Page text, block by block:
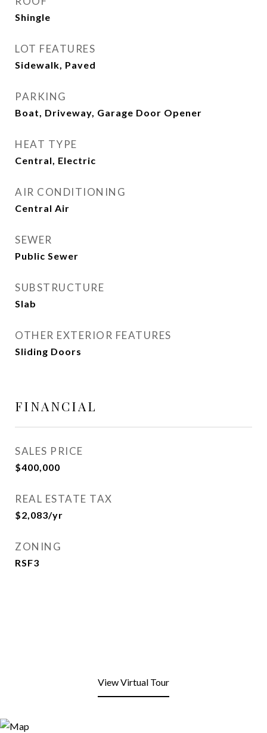
Shingle
LOT FEATURES
Sidewalk, Paved
PARKING
Boat, Driveway, Garage Door Opener
HEAT TYPE
Central, Electric
AIR CONDITIONING
Central Air
SEWER
Public Sewer
SUBSTRUCTURE
Slab
OTHER EXTERIOR FEATURES
Sliding Doors
FINANCIAL
SALES PRICE
$400,000
REAL ESTATE TAX
$2,083/yr
ZONING
RSF3
View Virtual Tour